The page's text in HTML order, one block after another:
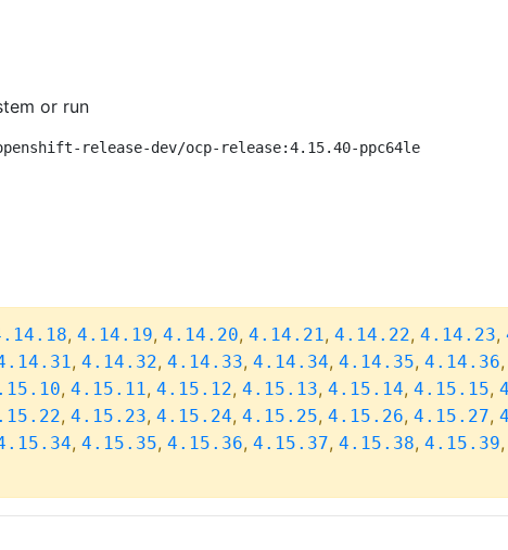
or run
release-dev/ocp-release:4.15.40-ppc64le
, 4.14.19, 4.14.20, 4.14.21, 4.14.22, 4.14.23,
, 4.14.32, 4.14.33, 4.14.34, 4.14.35, 4.14.36,
, 4.15.11, 4.15.12, 4.15.13, 4.15.14, 4.15.15,
, 4.15.23, 4.15.24, 4.15.25, 4.15.26, 4.15.27,
, 4.15.35, 4.15.36, 4.15.37, 4.15.38, 4.15.39,